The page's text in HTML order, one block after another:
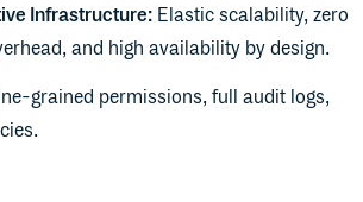
Infrastructure:Elastic scalability, zero
and high availability by design.
grained permissions, full audit logs,